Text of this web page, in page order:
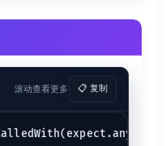
滚动查看更多 📋 复制